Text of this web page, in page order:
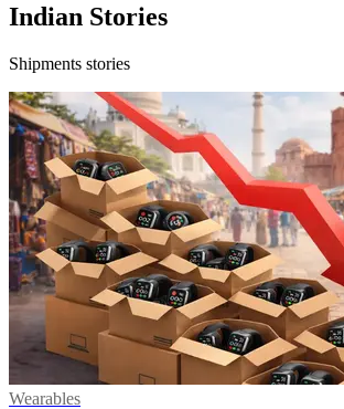
Indian Stories
Shipments stories
Wearables